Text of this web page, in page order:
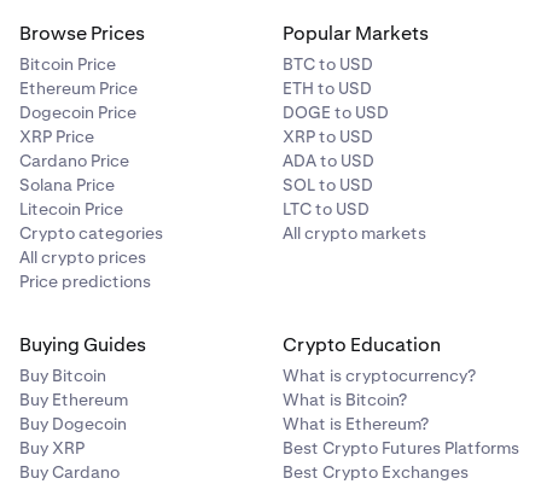
Browse Prices
Bitcoin Price
Ethereum Price
Dogecoin Price
XRP Price
Cardano Price
Solana Price
Litecoin Price
Crypto categories
All crypto prices
Price predictions
Popular Markets
BTC to USD
ETH to USD
DOGE to USD
XRP to USD
ADA to USD
SOL to USD
LTC to USD
All crypto markets
Buying Guides
Buy Bitcoin
Buy Ethereum
Buy Dogecoin
Buy XRP
Buy Cardano
Crypto Education
What is cryptocurrency?
What is Bitcoin?
What is Ethereum?
Best Crypto Futures Platforms
Best Crypto Exchanges